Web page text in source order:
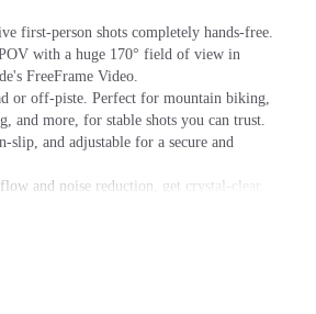
first-person shots completely hands-free.
with a huge 170° field of view in
FreeFrame Video.
or off-piste. Perfect for mountain biking,
and more, for stable shots you can trust.
slip, and adjustable for a secure and
and noise reduction, get crystal-clear
speeds.
a better shooting angle.